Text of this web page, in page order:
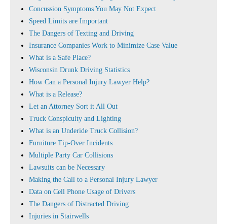
Concussion Symptoms You May Not Expect
Speed Limits are Important
The Dangers of Texting and Driving
Insurance Companies Work to Minimize Case Value
What is a Safe Place?
Wisconsin Drunk Driving Statistics
How Can a Personal Injury Lawyer Help?
What is a Release?
Let an Attorney Sort it All Out
Truck Conspicuity and Lighting
What is an Underide Truck Collision?
Furniture Tip-Over Incidents
Multiple Party Car Collisions
Lawsuits can be Necessary
Making the Call to a Personal Injury Lawyer
Data on Cell Phone Usage of Drivers
The Dangers of Distracted Driving
Injuries in Stairwells